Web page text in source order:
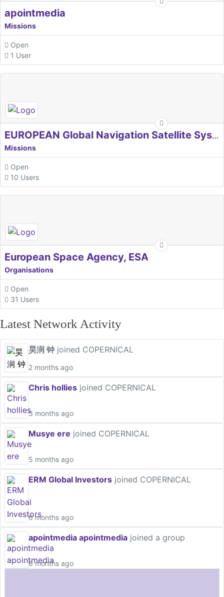
apointmedia
Missions
Open
1 User
EUROPEAN Global Navigation Satellite Systems Agency
Missions
Open
10 Users
European Space Agency, ESA
Organisations
Open
31 Users
Latest Network Activity
昊润 钟 joined COPERNICAL
2 months ago
Chris hollies joined COPERNICAL
3 months ago
Musye ere joined COPERNICAL
5 months ago
ERM Global Investors joined COPERNICAL
6 months ago
apointmedia apointmedia joined a group
6 months ago